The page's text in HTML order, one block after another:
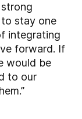
stay one
integrating
forward. If
would be
to our